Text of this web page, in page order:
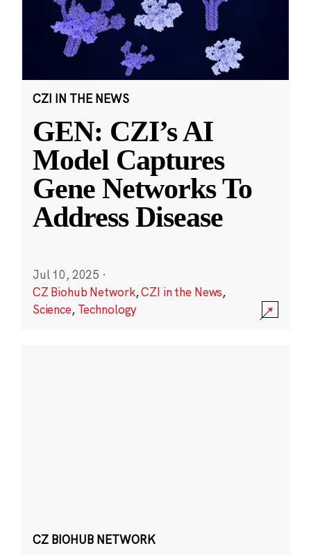
CZI IN THE NEWS
GEN: CZI’s AI
Model Captures
Gene Networks To
Address Disease
Jul 10, 2025 ·
CZ Biohub Network,CZI in the News,
Science, Technology
CZ BIOHUB NETWORK